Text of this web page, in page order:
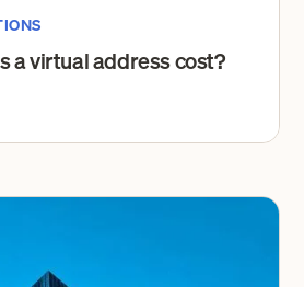
a virtual address cost?